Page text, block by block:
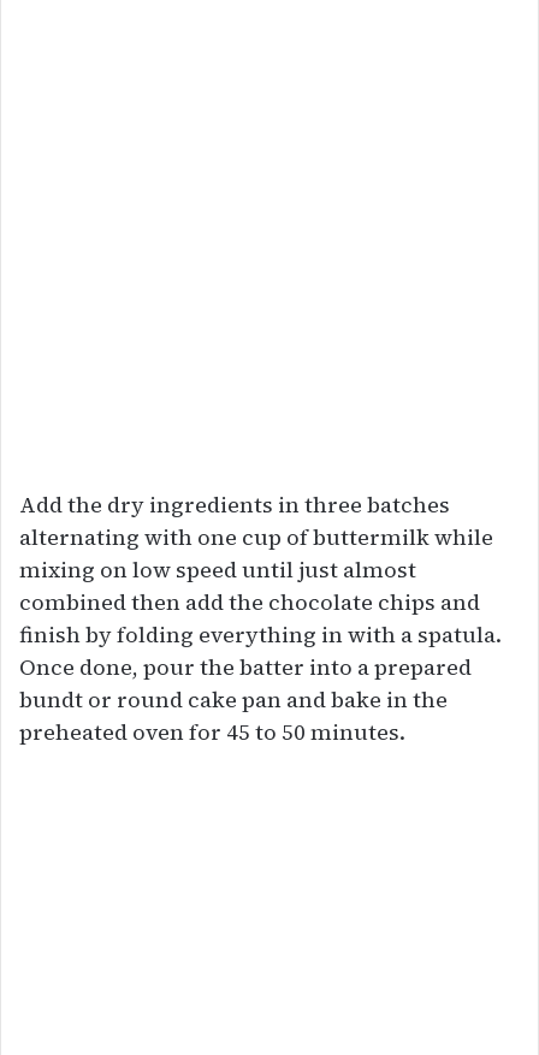
Add the dry ingredients in three batches
alternating with one cup of buttermilk while
mixing on low speed until just almost
combined then add the chocolate chips and
finish by folding everything in with a spatula.
Once done, pour the batter into a prepared
bundt or round cake pan and bake in the
preheated oven for 45 to 50 minutes.